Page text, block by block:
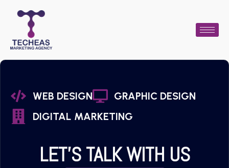
WEB DESIGN
GRAPHIC DESIGN
DIGITAL MARKETING
LET'S TALK WITH US